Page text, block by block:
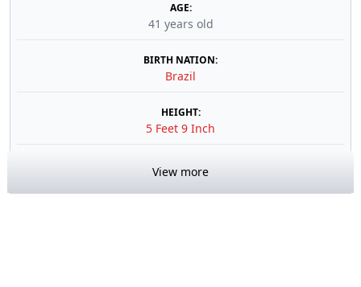
AGE:
41 years old
BIRTH NATION:
Brazil
HEIGHT:
5 Feet 9 Inch
View more